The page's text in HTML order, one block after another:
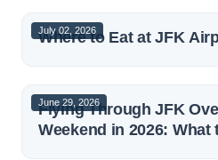
July 02, 2026
Where to Eat at JFK
June 29, 2026
Flying Through JFK
Weekend in 2026: What